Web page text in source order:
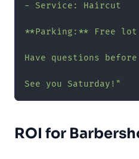
- Service: Haircut
**Parking:** Free
Have questions
See you Saturday!"
ROI for